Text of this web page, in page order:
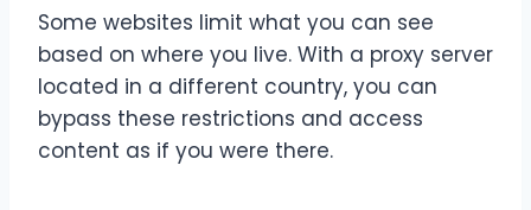
Some websites limit what you can see
based on where you live. With a proxy server
located in a different country, you can
bypass these restrictions and access
content as if you were there.